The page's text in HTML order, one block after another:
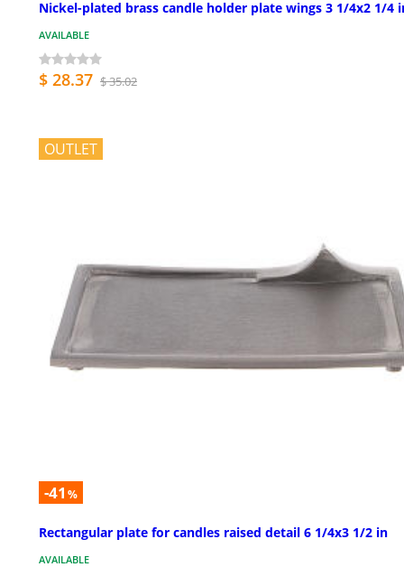
Nickel-plated brass candle holder plate wings 3 1/4x2 1/4
AVAILABLE
$ 28.37 $ 35.02
OUTLET
-41 %
Rectangular plate for candles raised detail 6 1/4x3 1/2 in
AVAILABLE